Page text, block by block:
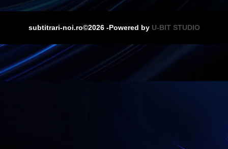
subtitrari-noi.ro©2026 -Powered by U-BIT STUDIO